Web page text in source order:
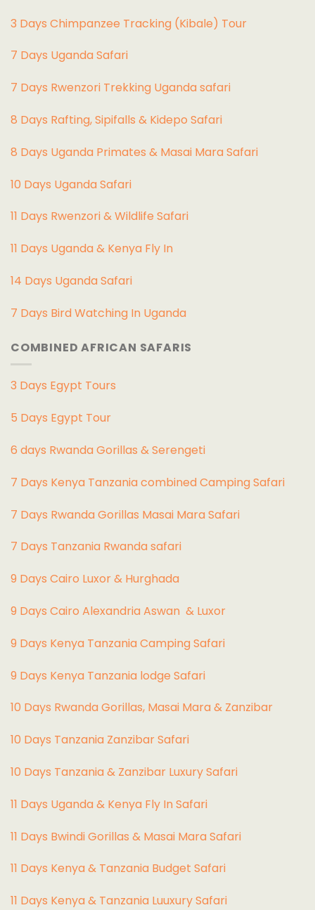
3 Days Chimpanzee Tracking (Kibale) Tour
7 Days Uganda Safari
7 Days Rwenzori Trekking Uganda safari
8 Days Rafting, Sipifalls & Kidepo Safari
8 Days Uganda Primates & Masai Mara Safari
10 Days Uganda Safari
11 Days Rwenzori & Wildlife Safari
11 Days Uganda & Kenya Fly In
14 Days Uganda Safari
7 Days Bird Watching In Uganda
COMBINED AFRICAN SAFARIS
3 Days Egypt Tours
5 Days Egypt Tour
6 days Rwanda Gorillas & Serengeti
7 Days Kenya Tanzania combined Camping Safari
7 Days Rwanda Gorillas Masai Mara Safari
7 Days Tanzania Rwanda safari
9 Days Cairo Luxor & Hurghada
9 Days Cairo Alexandria Aswan & Luxor
9 Days Kenya Tanzania Camping Safari
9 Days Kenya Tanzania lodge Safari
10 Days Rwanda Gorillas, Masai Mara & Zanzibar
10 Days Tanzania Zanzibar Safari
10 Days Tanzania & Zanzibar Luxury Safari
11 Days Uganda & Kenya Fly In Safari
11 Days Bwindi Gorillas & Masai Mara Safari
11 Days Kenya & Tanzania Budget Safari
11 Days Kenya & Tanzania Luuxury Safari